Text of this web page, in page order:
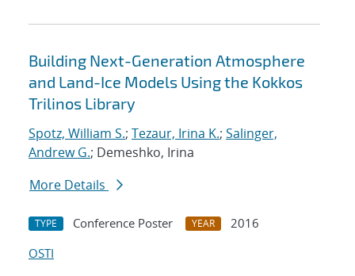
Building Next-Generation Atmosphere
and Land-Ice Models Using the Kokkos
Trilinos Library
Spotz, William S.; Tezaur, Irina K.; Salinger,
Andrew G.; Demeshko, Irina
More Details
TYPE Conference Poster YEAR
2016
OSTI